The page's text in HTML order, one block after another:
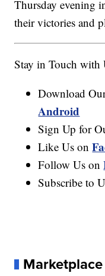
Thursday evening
their victories and
Stay in Touch
Download
Android
Sign Up for
Like Us on
Follow Us on
Subscribe to
Marketplace